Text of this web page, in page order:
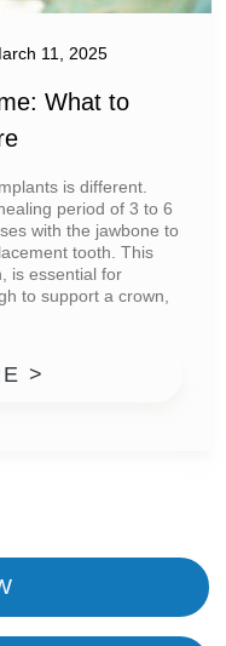
11, 2025
What to
is different.
period of 3 to 6
with the jawbone to
tooth. This
is essential for
to support a crown,
>